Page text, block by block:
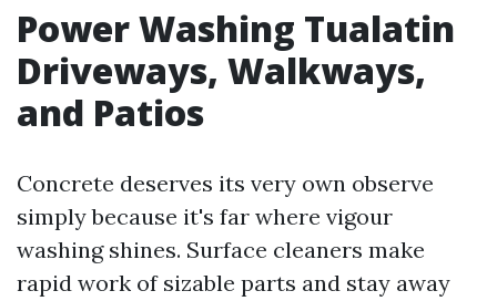
Power Washing Tualatin
Driveways, Walkways,
and Patios
Concrete deserves its very own observe
simply because it's far where vigour
washing shines. Surface cleaners make
rapid work of sizable parts and stay away